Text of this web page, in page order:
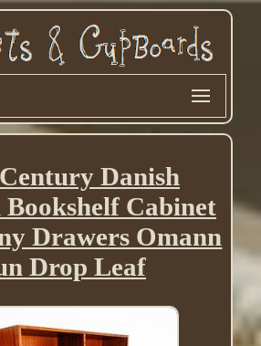
Danish
Cabinet
Drawers Omann
Drop Leaf